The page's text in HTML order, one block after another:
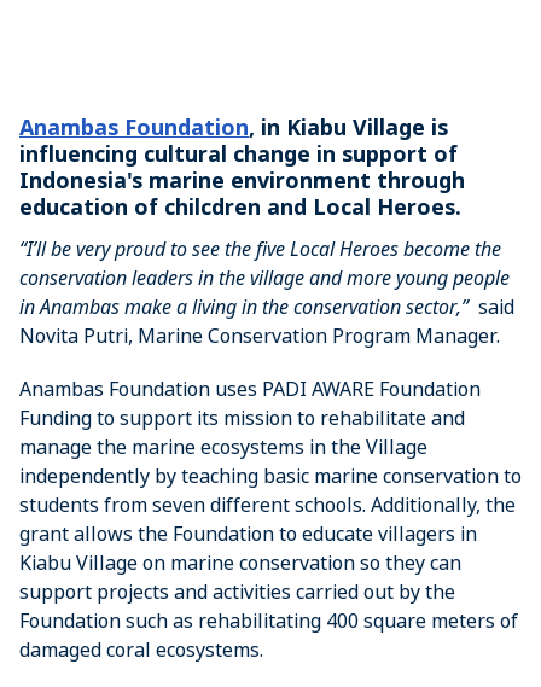
Anambas Foundation, in Kiabu Village is
influencing cultural change in support of
Indonesia's marine environment through
education of chilcdren and Local Heroes.
“I’ll be very proud to see the five Local Heroes become the
conservation leaders in the village and more young people
in Anambas make a living in the conservation sector,” said
Novita Putri, Marine Conservation Program Manager.
Anambas Foundation uses PADI AWARE Foundation
Funding to support its mission to rehabilitate and
manage the marine ecosystems in the Village
independently by teaching basic marine conservation to
students from seven different schools. Additionally, the
grant allows the Foundation to educate villagers in
Kiabu Village on marine conservation so they can
support projects and activities carried out by the
Foundation such as rehabilitating 400 square meters of
damaged coral ecosystems.